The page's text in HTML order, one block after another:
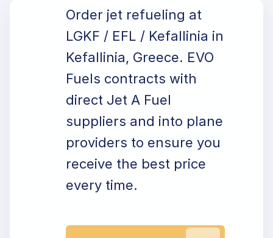
Order jet refueling at
LGKF / EFL / Kefallinia in
Kefallinia, Greece. EVO
Fuels contracts with
direct Jet A Fuel
suppliers and into plane
providers to ensure you
receive the best price
every time.